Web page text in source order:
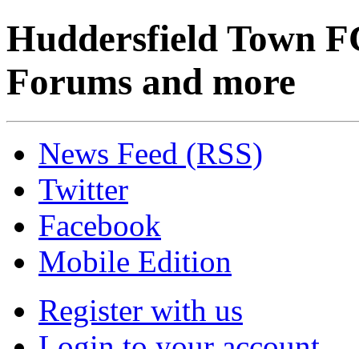
Huddersfield Town
Forums and more
News Feed (RSS)
Twitter
Facebook
Mobile Edition
Register with us